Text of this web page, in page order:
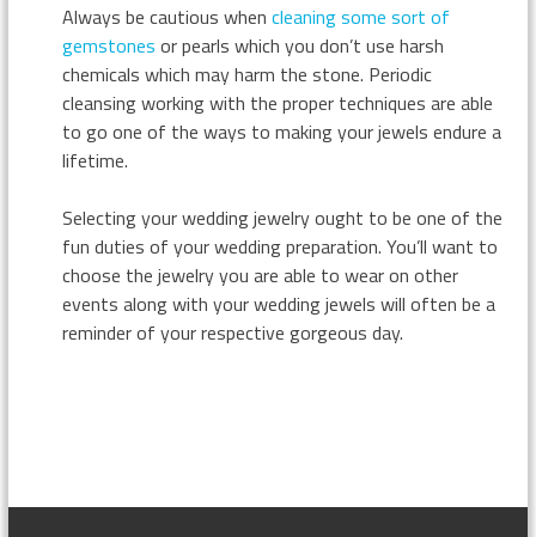
Always be cautious when cleaning some sort of
gemstones or pearls which you don’t use harsh
chemicals which may harm the stone. Periodic
cleansing working with the proper techniques are able
to go one of the ways to making your jewels endure a
lifetime.
Selecting your wedding jewelry ought to be one of the
fun duties of your wedding preparation. You’ll want to
choose the jewelry you are able to wear on other
events along with your wedding jewels will often be a
reminder of your respective gorgeous day.